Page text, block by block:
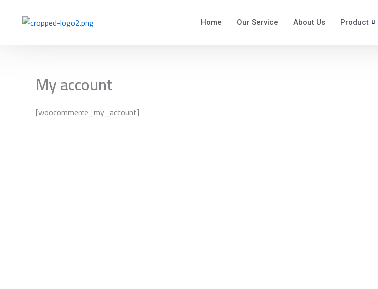
Home Our Service About Us Product
My account
[woocommerce_my_account]